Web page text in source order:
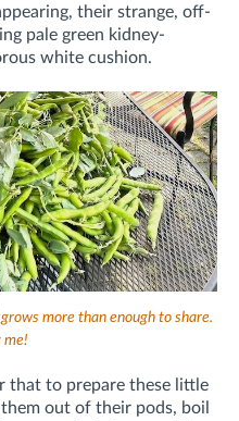
their strange, off-
pale green kidney-
white cushion.
more than enough to share.
me!
that to prepare these little
out of their pods, boil